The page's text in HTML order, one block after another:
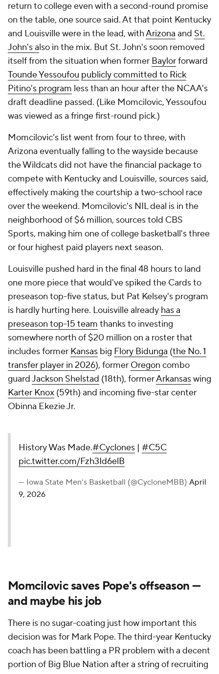
return to college even with a second-round promise
on the table, one source said. At that point Kentucky
and Louisville were in the lead, withArizona and St.
John's also in the mix. But St. John's soon removed
itself from the situation when former Baylorforward
Tounde Yessoufou publicly committed to Rick
Pitino's program less than an hour after the NCAA's
draft deadline passed. (Like Momcilovic, Yessoufou
was viewed as a fringe first-round pick.)
Momcilovic's list went from four to three, with
Arizona eventually falling to the wayside because
the Wildcats did not have the financial package to
compete with Kentucky and Louisville, sources said,
effectively making the courtship a two-school race
over the weekend. Momcilovic's NIL deal is in the
neighborhood of $6 million, sources told CBS
Sports, making him one of college basketball's three
or four highest paid players next season.
Louisville pushed hard in the final 48 hours to land
one more piece that would've spiked the Cards to
preseason top-five status, but Pat Kelsey's program
is hardly hurting here. Louisville already has a
preseason top-15 team thanks to investing
somewhere north of $20 million on a roster that
includes former Kansas big Flory Bidunga (the No. 1
transfer player in 2026), former Oregon combo
guardJackson Shelstad (18th), formerArkansaswing
Karter Knox (59th) and incoming five-star center
Obinna Ekezie Jr.
History Was Made.#Cyclones | #C5C
pic.twitter.com/Fzh3Id6elB
— Iowa State Men’s Basketball (@CycloneMBB) April
9, 2026
Momcilovic saves Pope's offseason —
and maybe his job
There is no sugar-coating just how important this
decision was for Mark Pope. The third-year Kentucky
coach has been battling a PR problem with a decent
portion of Big Blue Nation after a string of recruiting